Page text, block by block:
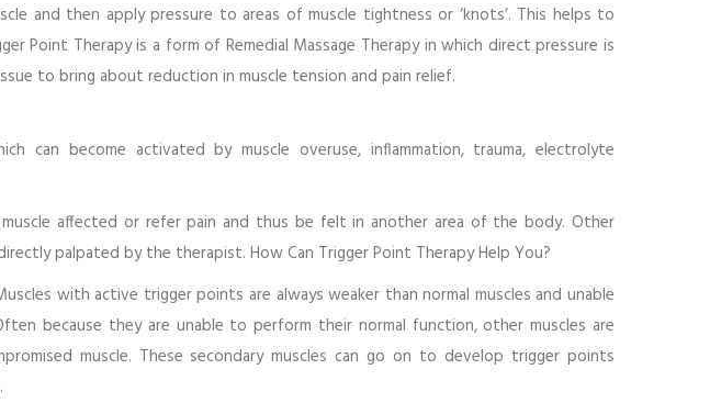
and then apply pressure to areas of muscle tightness or ‘knots’. This helps to
Point Therapy is a form of Remedial Massage Therapy in which direct pressure is
to bring about reduction in muscle tension and pain relief.
can become activated by muscle overuse, inflammation, trauma, electrolyte
affected or refer pain and thus be felt in another area of the body. Other
palpated by the therapist. How Can Trigger Point Therapy Help You?
with active trigger points are always weaker than normal muscles and unable
because they are unable to perform their normal function, other muscles are
muscle. These secondary muscles can go on to develop trigger points